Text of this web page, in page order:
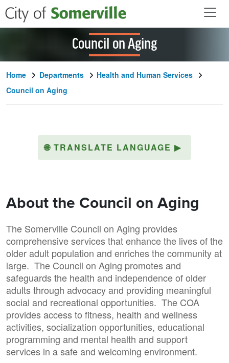
Skip to main content
Council on Aging
Home Departments
Health and Human Services
Council on Aging
🌐 TRANSLATE LANGUAGE ▶
About the Council on Aging
The Somerville Council on Aging provides
comprehensive services that enhance the lives of the
older adult population and enriches the community at
large. The Council on Aging promotes and
safeguards the health and independence of older
adults through advocacy and providing meaningful
social and recreational opportunities. The COA
provides access to fitness, health and wellness
activities, socialization opportunities, educational
programming and mental health and support
services in a safe and welcoming environment.